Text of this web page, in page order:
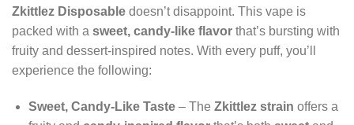
Zkittlez Disposable doesn’t disappoint. This vape is
packed with a sweet, candy-like flavor that’s bursting with
fruity and dessert-inspired notes. With every puff, you’ll
experience the following:
Sweet, Candy-Like Taste– The Zkittlez strain offers a